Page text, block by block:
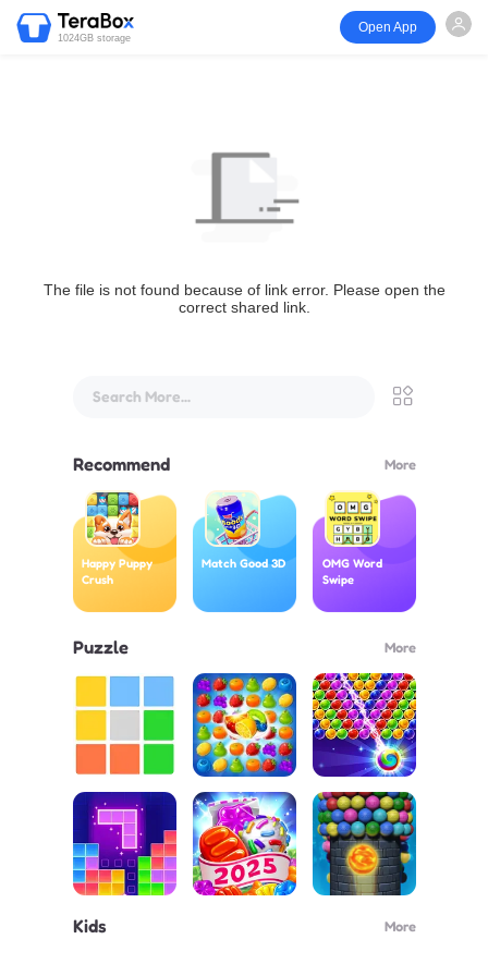
1024GB storage
Open App
The file is not found because of link error. Please open the
correct shared link.